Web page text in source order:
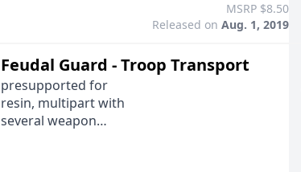
MSRP $8.50
Released on Aug. 1, 2019
Feudal Guard - Troop Transport
presupported for
resin, multipart with
several weapon